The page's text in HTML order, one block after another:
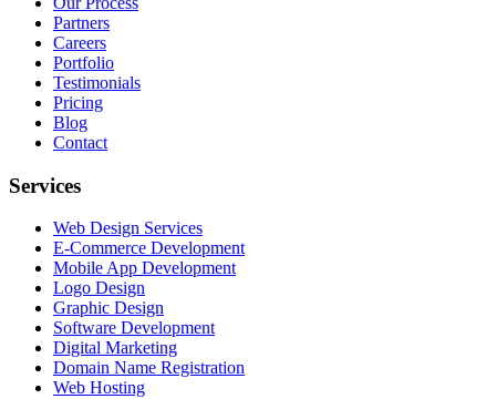
Partners
Careers
Portfolio
Testimonials
Pricing
Blog
Contact
Services
Web Design Services
E-Commerce Development
Mobile App Development
Logo Design
Graphic Design
Software Development
Digital Marketing
Domain Name Registration
Web Hosting